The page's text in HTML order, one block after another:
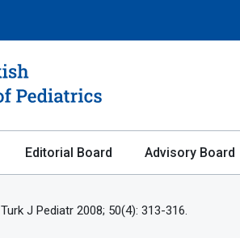
Editorial Board Advisory Board
Turk J Pediatr 2008; 50(4): 313-316.